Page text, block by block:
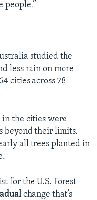
people.”
studied the
less rain on more
cities across 78
the cities were
beyond their limits.
all trees planted in
for the U.S. Forest
change that’s